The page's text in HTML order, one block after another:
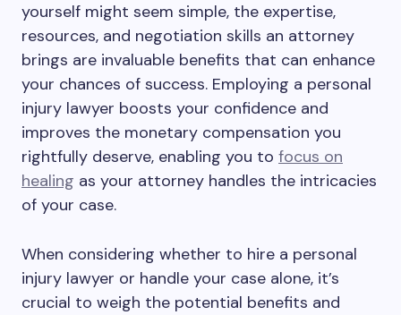
yourself might seem simple, the expertise,
resources, and negotiation skills an attorney
brings are invaluable benefits that can enhance
your chances of success. Employing a personal
injury lawyer boosts your confidence and
improves the monetary compensation you
rightfully deserve, enabling you to focus on
healing as your attorney handles the intricacies
of your case.
When considering whether to hire a personal
injury lawyer or handle your case alone, it’s
crucial to weigh the potential benefits and